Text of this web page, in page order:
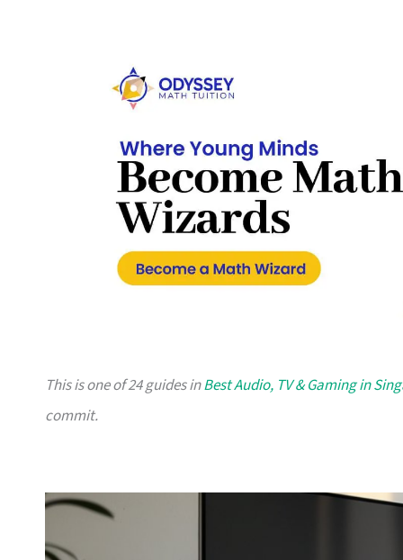
This is one of 24 guides inBest Audio, TV & Gaming in
commit.